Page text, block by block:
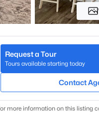
AZ 85331
Request a Tour
Tours available starting today
Contact
more information on this listing